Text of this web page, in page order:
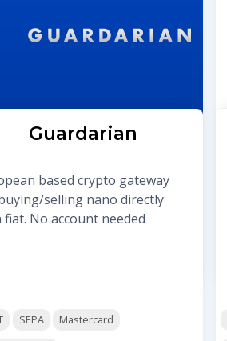
Guardarian
based crypto gateway
selling nano directly
fiat. No account needed
SEPA Mastercard